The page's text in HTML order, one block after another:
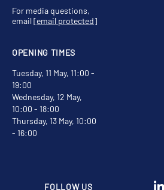
OPENING TIMES
Tuesday, 11 May, 11:00 -
19:00
Wednesday, 12 May,
10:00 - 18:00
Thursday, 13 May, 10:00
- 16:00
For media questions,
email[email protected]
FOLLOW US